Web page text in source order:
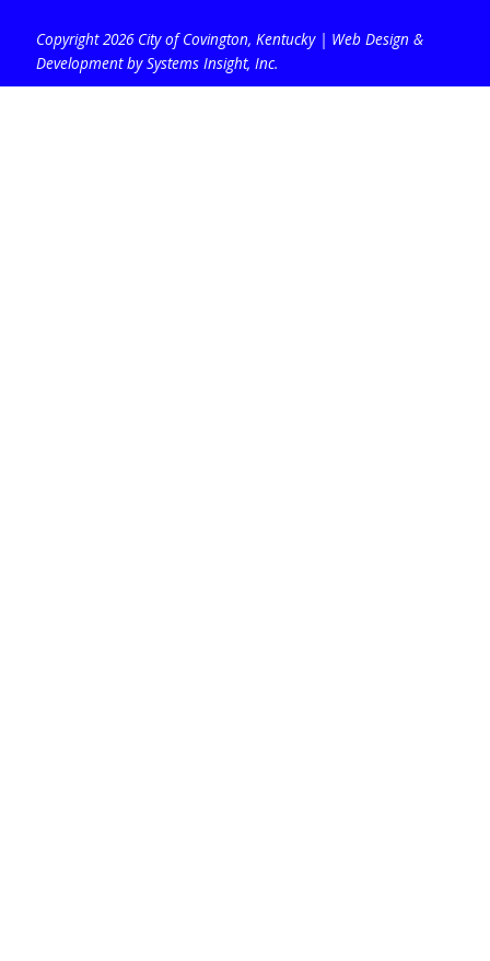
Copyright 2026 City of Covington, Kentucky | Web Design &
Development by Systems Insight, Inc.